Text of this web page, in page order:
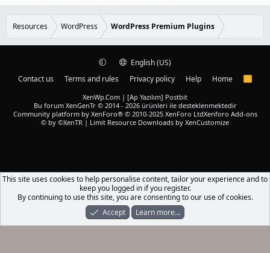
s
t
r
Resources WordPress WordPress Premium Plugins
English (US)
Contact us
Terms and rules Privacy policy Help Home
R
XenWp.Com | [Ap Yazılım] Postbit
Bu forum XenGenTr © 2014 - 2026 ürünleri ile desteklenmektedir
Community platform by XenForo® © 2010-2025 XenForo LtdXenforo Add-ons
© by ©XenTR | Limit Resource Downloads by XenCustomize
What's New Log In Register
This site uses cookies to help personalise content, tailor your experience and to
keep you logged in if you register.
By continuing to use this site, you are consenting to our use of cookies.
Accept
Learn more…